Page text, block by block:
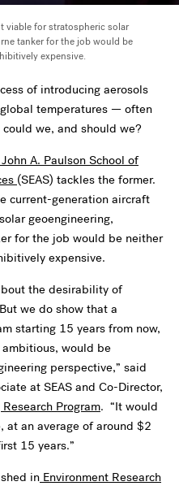
viable for stratospheric solar
tanker for the job would be
expensive.
of introducing aerosols
temperatures — often
we, and should we?
A. Paulson School of
(SEAS) tackles the former.
current-generation aircraft
geoengineering,
for the job would be neither
expensive.
the desirability of
we do show that a
starting 15 years from now,
would be
perspective,” said
at SEAS and Co-Director,
Program. “It would
at an average of around $2
15 years.”
in Environment Research